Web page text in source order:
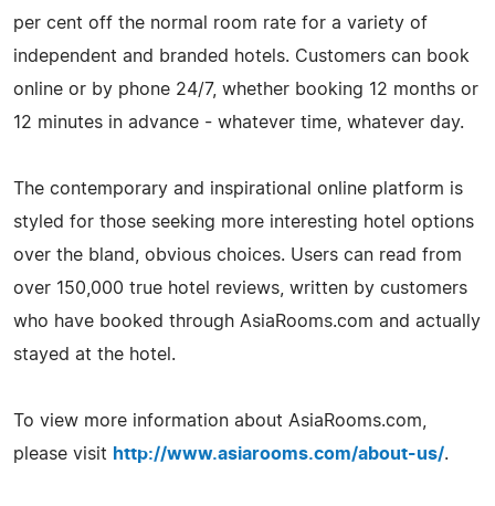
per cent off the normal room rate for a variety of
independent and branded hotels. Customers can book
online or by phone 24/7, whether booking 12 months or
12 minutes in advance - whatever time, whatever day.
The contemporary and inspirational online platform is
styled for those seeking more interesting hotel options
over the bland, obvious choices. Users can read from
over 150,000 true hotel reviews, written by customers
who have booked through AsiaRooms.com and actually
stayed at the hotel.
To view more information about AsiaRooms.com,
please visit http://www.asiarooms.com/about-us/.